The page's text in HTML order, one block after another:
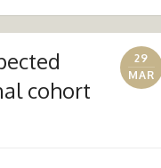
cohort
29
MAR